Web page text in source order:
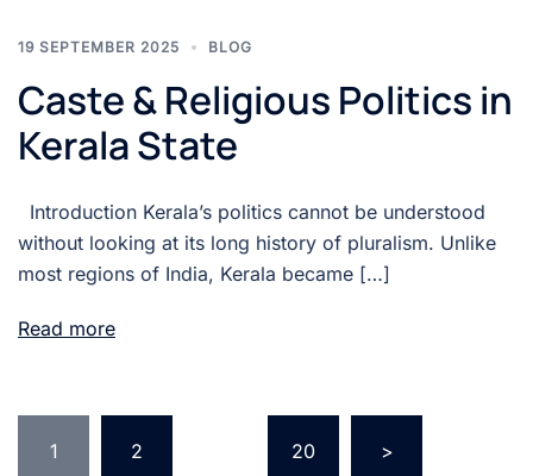
19 SEPTEMBER 2025 BLOG
Caste & Religious Politics in
Kerala State
Introduction Kerala’s politics cannot be understood
without looking at its long history of pluralism. Unlike
most regions of India, Kerala became […]
Read more
1 2 20 >